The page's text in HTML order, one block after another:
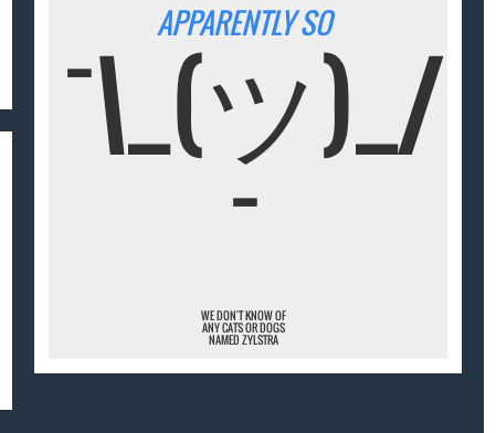
APPARENTLY SO
¯\_(ツ)_/
¯
WE DON'T KNOW OF
ANY CATS OR DOGS
NAMED ZYLSTRA